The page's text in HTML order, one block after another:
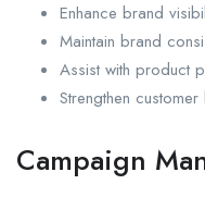
Enhance brand
Maintain brand
Assist with product
Strengthen
Campaign